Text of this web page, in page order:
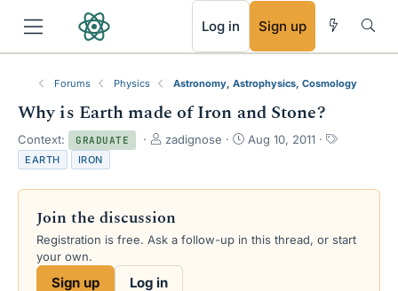
Log in Sign up
Forums Physics Astronomy, Astrophysics, Cosmology
Why is Earth made of Iron and Stone?
Context: GRADUATE
T
e
d
s
zadignose
S
r
a
Aug 10, 2011
T
s
EARTH IRON
Join the discussion
Registration is free. Ask a follow-up in this thread, or start
your own.
Sign up Log in
RSS